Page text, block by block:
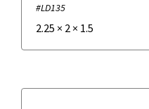
#LD135
2.25 × 2 × 1.5